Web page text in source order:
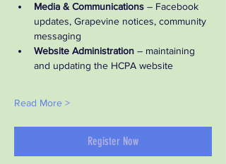
Media & Communications – Facebook
updates, Grapevine notices, community
messaging
Website Administration – maintaining
and updating the HCPA website
Read More >
Register Now